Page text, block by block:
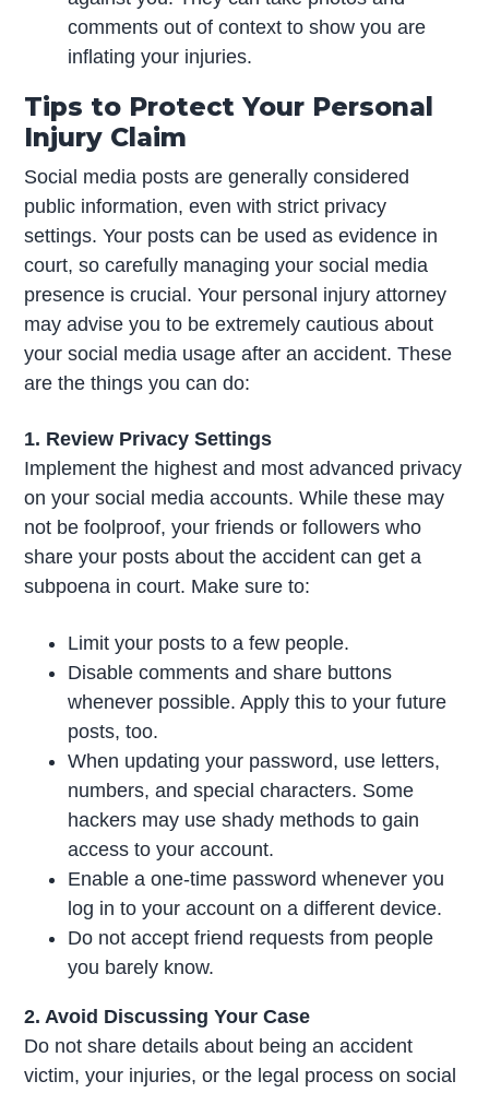
comments out of context to show you are
inflating your injuries.
Tips to Protect Your Personal
Injury Claim
Social media posts are generally considered
public information, even with strict privacy
settings. Your posts can be used as evidence in
court, so carefully managing your social media
presence is crucial. Your personal injury attorney
may advise you to be extremely cautious about
your social media usage after an accident. These
are the things you can do:
1. Review Privacy Settings
Implement the highest and most advanced privacy
on your social media accounts. While these may
not be foolproof, your friends or followers who
share your posts about the accident can get a
subpoena in court. Make sure to:
Limit your posts to a few people.
Disable comments and share buttons
whenever possible. Apply this to your future
posts, too.
When updating your password, use letters,
numbers, and special characters. Some
hackers may use shady methods to gain
access to your account.
Enable a one-time password whenever you
log in to your account on a different device.
Do not accept friend requests from people
you barely know.
2. Avoid Discussing Your Case
Do not share details about being an accident
victim, your injuries, or the legal process on social